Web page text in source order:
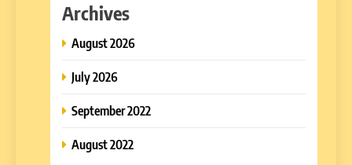
Archives
August 2026
July 2026
September 2022
August 2022